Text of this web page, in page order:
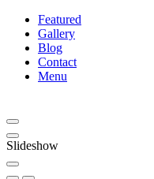
Featured
Gallery
Blog
Contact
Menu
Slideshow